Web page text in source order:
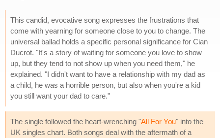
This candid, evocative song expresses the frustrations that
come with yearning for someone close to you to change. The
universal ballad holds a specific personal significance for Cian
Ducrot. "It's a story of waiting for someone you love to show
up, but they tend to not show up when you need them," he
explained. "I didn't want to have a relationship with my dad as
a child, he was a horrible person, but also when you're a kid
you still want your dad to care."
The single followed the heart-wrenching "All For You" into the
UK singles chart. Both songs deal with the aftermath of a